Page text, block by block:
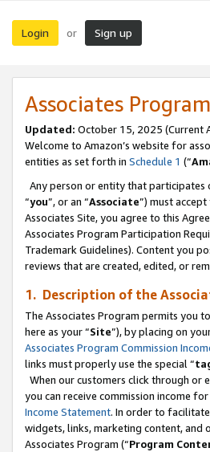
Login or Sign up
Associates
Updated: October 15, 2025 (Current
Welcome to Amazon’s website for
entities as set forth in Schedule 1 (“
Any person or entity that
“you”, or an “Associate”) must
Associates Site, you agree to this
Associates Program Participation
Trademark Guidelines). Content you
reviews that are created, edited, or
1. Description of the
The Associates Program permits you
here as your “Site”), by placing on
Associates Program Commission
links must properly use the special “
When our customers click through or
you can receive commission income
Income Statement. In order to
widgets, links, marketing content,
Associates Program (“Program